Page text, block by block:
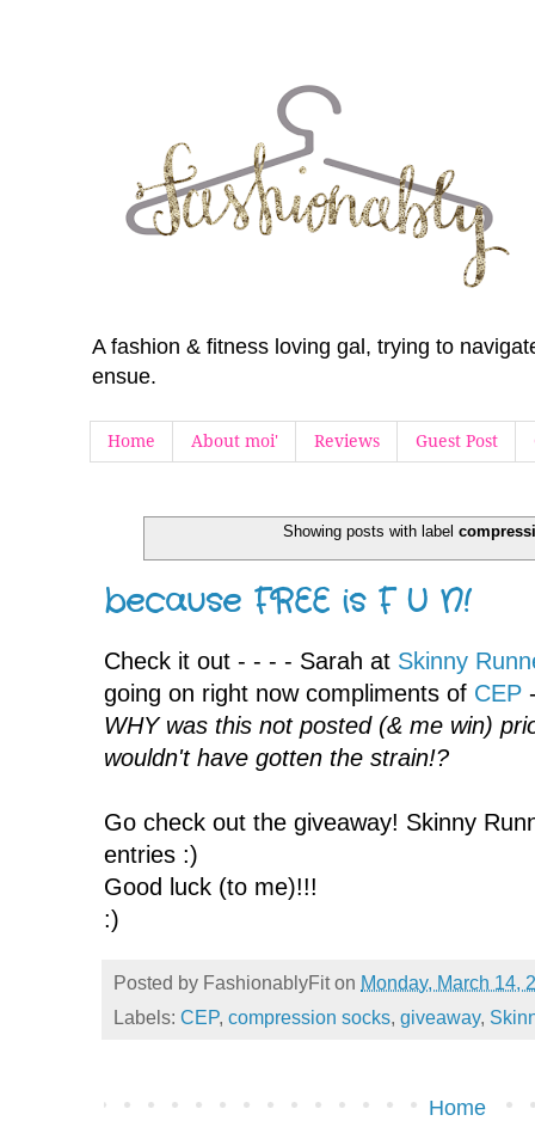
A fashion & fitness loving gal, trying to
ensue.
Home About moi' Reviews Guest Post
Showing posts with label
because FREE is F U N!
Check it out - - - - Sarah at Skinny
going on right now compliments of CEP
WHY was this not posted (& me win)
wouldn't have gotten the strain!?
Go check out the giveaway! Skinny
entries :)
Good luck (to me)!!!
:)
Posted by FashionablyFit on Monday, March 14,
Labels: CEP, compression socks, giveaway,
Home